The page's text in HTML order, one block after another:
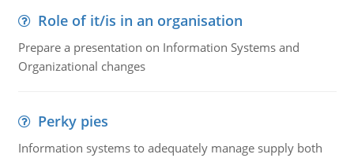
Role of it/is in an organisation
Prepare a presentation on Information Systems and
Organizational changes
Perky pies
Information systems to adequately manage supply both